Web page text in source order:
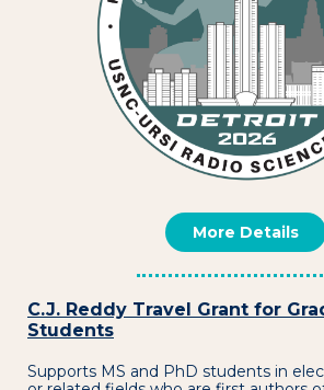
More Details
C.J. Reddy Travel Grant for
Students
Supports MS and PhD students in